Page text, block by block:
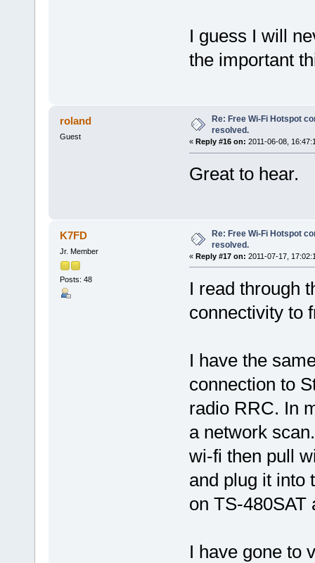
I guess I will
the important
roland
Guest
Re: Free Wi-Fi Hotspot
resolved.
« Reply #16 on: 2011-06-08,
Great to hear.
K7FD
Jr. Member
Posts: 48
Re: Free Wi-Fi Hotspot
resolved.
« Reply #17 on: 2011-07-17,
I read through
connectivity to
I have the
connection to
radio RRC. In
a network
wi-fi then pull
and plug it into
on TS-480SAT
I have gone to